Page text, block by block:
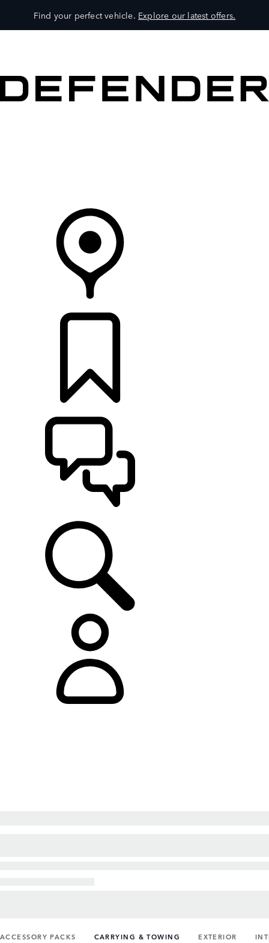
Find your perfect vehicle. Explore our latest offers.
ACCESSORY PACKS CARRYING & TOWING EXTERIOR